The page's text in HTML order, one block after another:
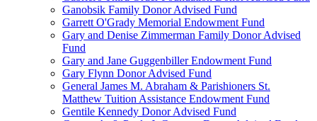
Ganobsik Family Donor Advised Fund
Garrett O'Grady Memorial Endowment Fund
Gary and Denise Zimmerman Family Donor Advised
Fund
Gary and Jane Guggenbiller Endowment Fund
Gary Flynn Donor Advised Fund
General James M. Abraham & Parishioners St.
Matthew Tuition Assistance Endowment Fund
Gentile Kennedy Donor Advised Fund